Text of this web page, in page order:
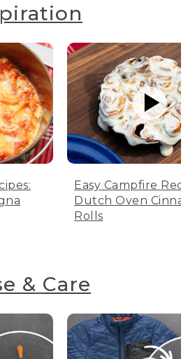
Easy Campfire
Dutch Oven
Rolls
& Care